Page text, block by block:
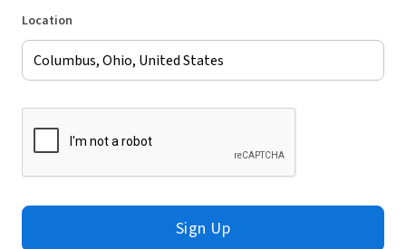
Location
Sign Up